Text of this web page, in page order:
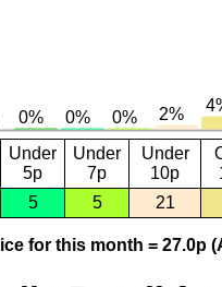
Under
5p
Under
7p
Under
10p
5 5 21
for this month = 27.0p